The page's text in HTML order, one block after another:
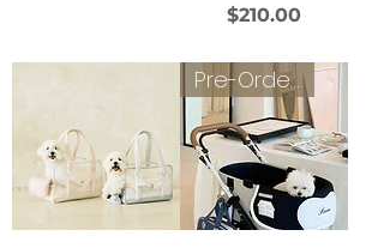
Price
$210.00
Pre-Order 4~6 weeks